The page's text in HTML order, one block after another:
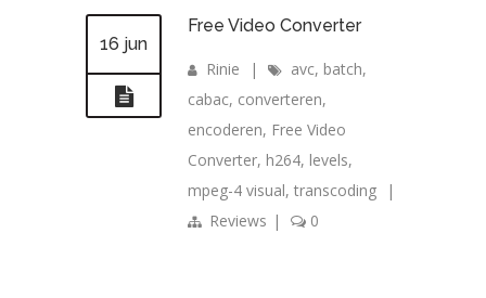
16 jun
Free Video Converter
Rinie | avc, batch,
cabac, converteren,
encoderen, Free Video
Converter, h264, levels,
mpeg-4 visual, transcoding
|
Reviews | 0